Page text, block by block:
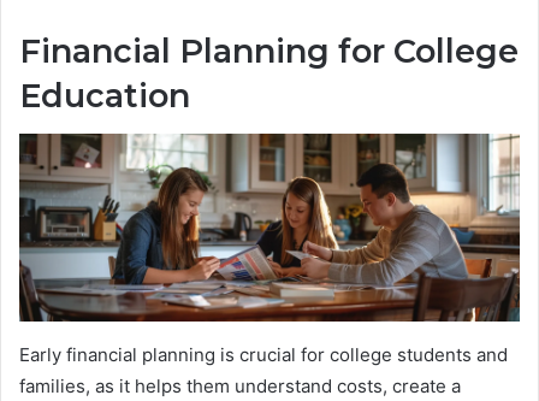
Financial Planning for College
Education
Early financial planning is crucial for college students and
families, as it helps them understand costs, create a